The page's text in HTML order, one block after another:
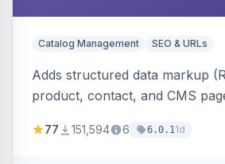
Catalog Management SEO & URLs
Adds structured data markup
product, contact, and CMS
engines.
77 151,594 6 6.0.11d